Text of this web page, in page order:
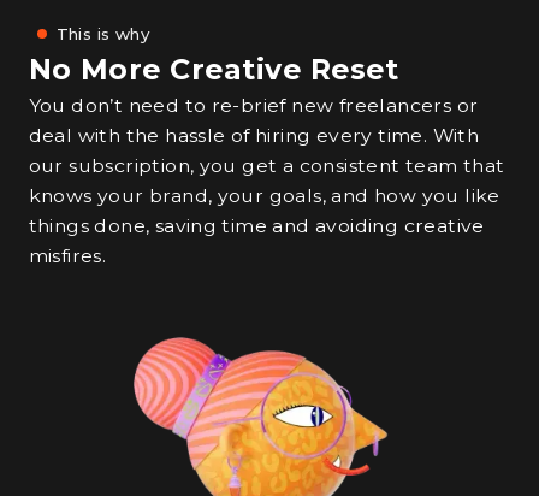
This is why
No More Creative Reset
You don’t need to re-brief new freelancers or
deal with the hassle of hiring every time. With
our subscription, you get a consistent team that
knows your brand, your goals, and how you like
things done, saving time and avoiding creative
misfires.